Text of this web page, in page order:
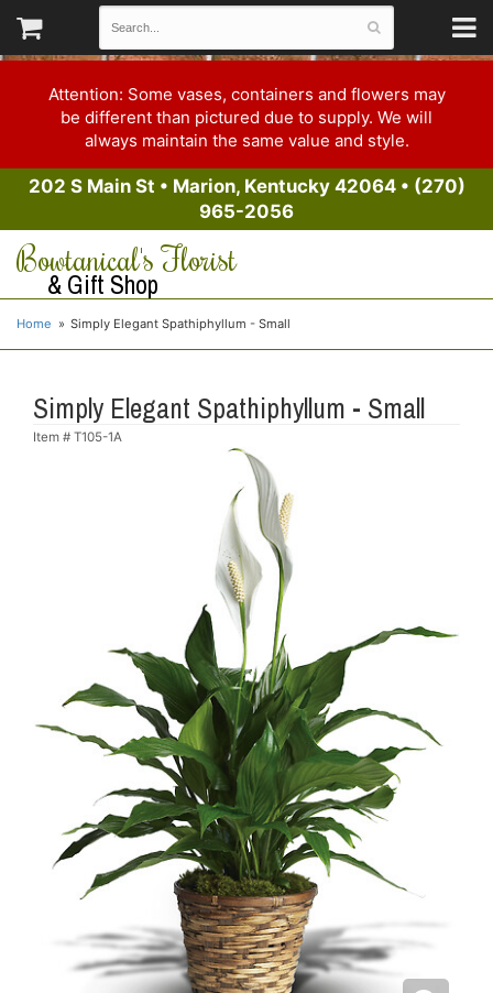
Attention: Some vases, containers and flowers may
be different than pictured due to supply. We will
always maintain the same value and style.
202 S Main St • Marion, Kentucky 42064• (270)
965-2056
Bowtanical's Florist
& Gift Shop
Home Simply Elegant Spathiphyllum - Small
Simply Elegant Spathiphyllum - Small
Item # T105-1A